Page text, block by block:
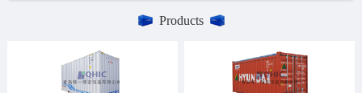
Products